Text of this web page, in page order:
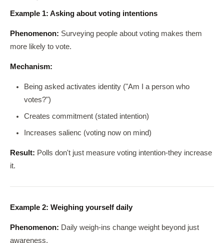
Example 1: Asking about voting intentions
Phenomenon: Surveying people about voting makes them
more likely to vote.
Mechanism:
Being asked activates identity ("Am I a person who
votes?")
Creates commitment (stated intention)
Increases salienc (voting now on mind)
Result: Polls don't just measure voting intention-they increase
it.
Example 2: Weighing yourself daily
Phenomenon: Daily weigh-ins change weight beyond just
awareness.